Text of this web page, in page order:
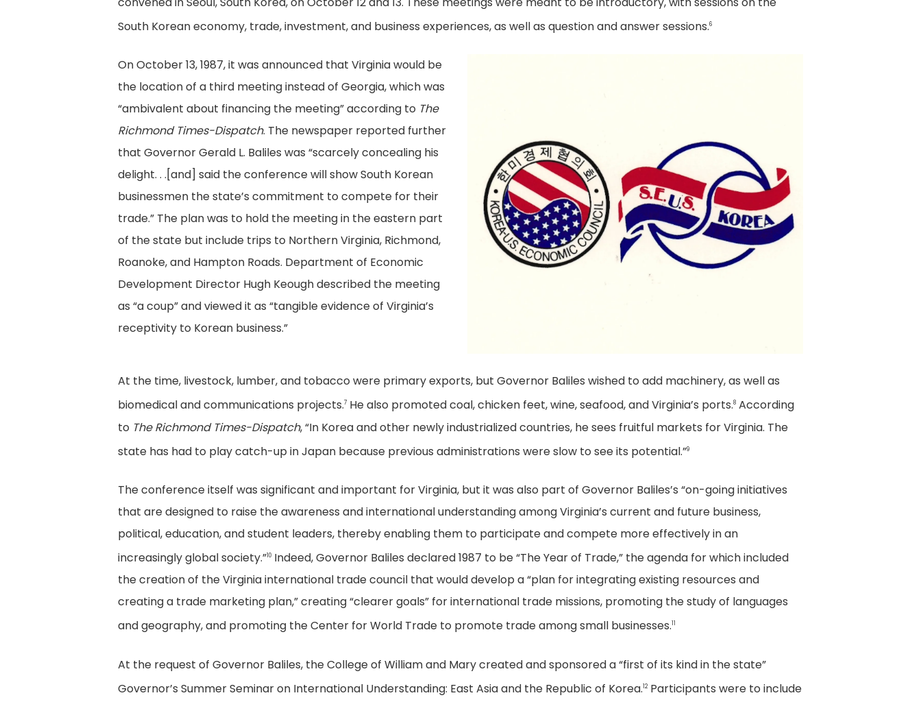
South Korean economy, trade, investment, and business experiences, as well as question and answer sessions.6
On October 13, 1987, it was announced that Virginia would be
the location of a third meeting instead of Georgia, which was
“ambivalent about financing the meeting” according to The
Richmond Times-Dispatch. The newspaper reported further
that Governor Gerald L. Baliles was “scarcely concealing his
delight. . .[and] said the conference will show South Korean
businessmen the state’s commitment to compete for their
trade.” The plan was to hold the meeting in the eastern part
of the state but include trips to Northern Virginia, Richmond,
Roanoke, and Hampton Roads. Department of Economic
Development Director Hugh Keough described the meeting
as “a coup” and viewed it as “tangible evidence of Virginia’s
receptivity to Korean business.”
At the time, livestock, lumber, and tobacco were primary exports, but Governor Baliles wished to add machinery, as well as
biomedical and communications projects.7 He also promoted coal, chicken feet, wine, seafood, and Virginia’s ports.8 According
to The Richmond Times-Dispatch, “In Korea and other newly industrialized countries, he sees fruitful markets for Virginia. The
state has had to play catch-up in Japan because previous administrations were slow to see its potential.”9
The conference itself was significant and important for Virginia, but it was also part of Governor Baliles’s “on-going initiatives
that are designed to raise the awareness and international understanding among Virginia’s current and future business,
political, education, and student leaders, thereby enabling them to participate and compete more effectively in an
increasingly global society.”10 Indeed, Governor Baliles declared 1987 to be “The Year of Trade,” the agenda for which included
the creation of the Virginia international trade council that would develop a “plan for integrating existing resources and
creating a trade marketing plan,” creating “clearer goals” for international trade missions, promoting the study of languages
and geography, and promoting the Center for World Trade to promote trade among small businesses.11
At the request of Governor Baliles, the College of William and Mary created and sponsored a “first of its kind in the state”
Governor’s Summer Seminar on International Understanding: East Asia and the Republic of Korea.12 Participants were to include